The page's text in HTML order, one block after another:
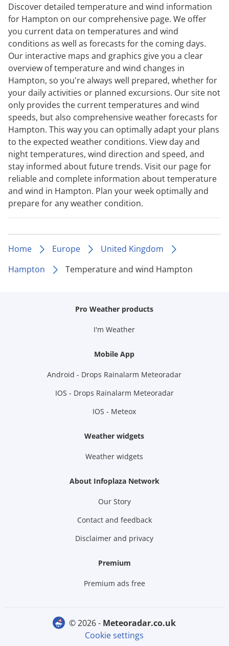
Discover detailed temperature and wind information
for Hampton on our comprehensive page. We offer
you current data on temperatures and wind
conditions as well as forecasts for the coming days.
Our interactive maps and graphics give you a clear
overview of temperature and wind changes in
Hampton, so you're always well prepared, whether for
your daily activities or planned excursions. Our site not
only provides the current temperatures and wind
speeds, but also comprehensive weather forecasts for
Hampton. This way you can optimally adapt your plans
to the expected weather conditions. View day and
night temperatures, wind direction and speed, and
stay informed about future trends. Visit our page for
reliable and complete information about temperature
and wind in Hampton. Plan your week optimally and
prepare for any weather condition.
Home Europe
United Kingdom
Hampton
Temperature and wind Hampton
Pro Weather products
I'm Weather
Mobile App
Android - Drops Rainalarm Meteoradar
IOS - Drops Rainalarm Meteoradar
IOS - Meteox
Weather widgets
Weather widgets
About Infoplaza Network
Our Story
Contact and feedback
Disclaimer and privacy
Premium
Premium ads free
© 2026 -
meteoradar.co.uk
Cookie settings